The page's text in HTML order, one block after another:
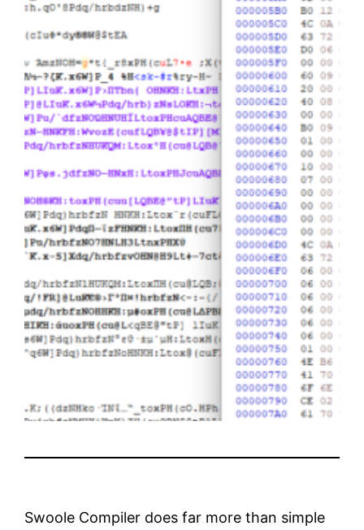
Swoole Compiler does far more than simple